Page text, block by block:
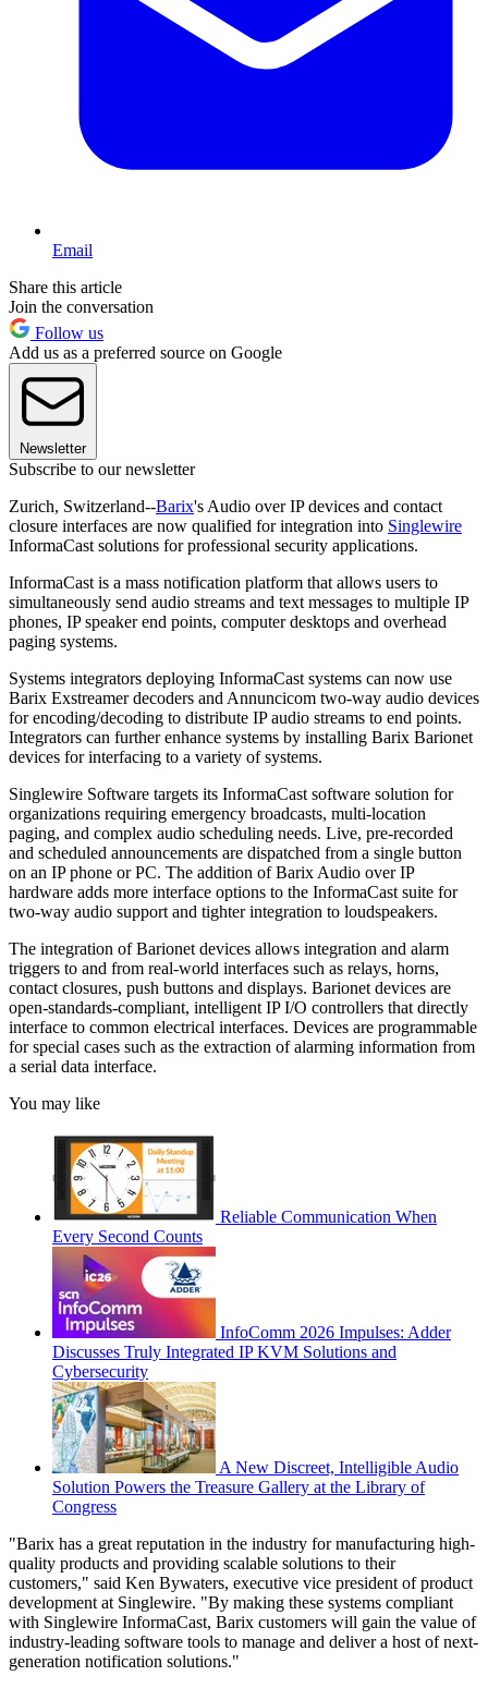
Email
Share this article
Join the conversation
Follow us
Add us as a preferred source on Google
Newsletter
Subscribe to our newsletter
Zurich, Switzerland--Barix's Audio over IP devices and contact
closure interfaces are now qualified for integration into Singlewire
InformaCast solutions for professional security applications.
InformaCast is a mass notification platform that allows users to
simultaneously send audio streams and text messages to multiple IP
phones, IP speaker end points, computer desktops and overhead
paging systems.
Systems integrators deploying InformaCast systems can now use
Barix Exstreamer decoders and Annuncicom two-way audio devices
for encoding/decoding to distribute IP audio streams to end points.
Integrators can further enhance systems by installing Barix Barionet
devices for interfacing to a variety of systems.
Singlewire Software targets its InformaCast software solution for
organizations requiring emergency broadcasts, multi-location
paging, and complex audio scheduling needs. Live, pre-recorded
and scheduled announcements are dispatched from a single button
on an IP phone or PC. The addition of Barix Audio over IP
hardware adds more interface options to the InformaCast suite for
two-way audio support and tighter integration to loudspeakers.
The integration of Barionet devices allows integration and alarm
triggers to and from real-world interfaces such as relays, horns,
contact closures, push buttons and displays. Barionet devices are
open-standards-compliant, intelligent IP I/O controllers that directly
interface to common electrical interfaces. Devices are programmable
for special cases such as the extraction of alarming information from
a serial data interface.
You may like
Reliable Communication When
Every Second Counts
InfoComm 2026 Impulses: Adder
Discusses Truly Integrated IP KVM Solutions and
Cybersecurity
A New Discreet, Intelligible Audio
Solution Powers the Treasure Gallery at the Library of
Congress
"Barix has a great reputation in the industry for manufacturing high-
quality products and providing scalable solutions to their
customers," said Ken Bywaters, executive vice president of product
development at Singlewire. "By making these systems compliant
with Singlewire InformaCast, Barix customers will gain the value of
industry-leading software tools to manage and deliver a host of next-
generation notification solutions."